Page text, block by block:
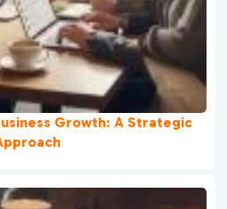
Growth: A Strategic